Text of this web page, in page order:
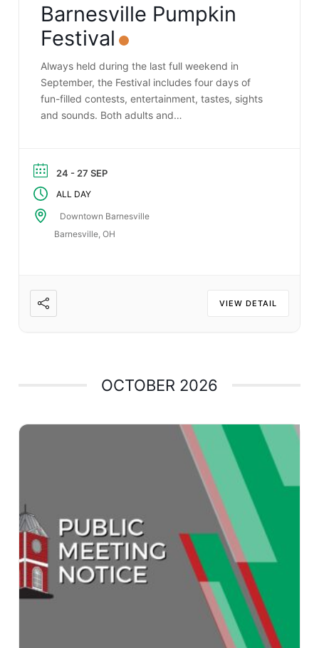
Barnesville Pumpkin
Festival
Always held during the last full weekend in
September, the Festival includes four days of
fun-filled contests, entertainment, tastes, sights
and sounds. Both adults and…
24 - 27 SEP
ALL DAY
Downtown Barnesville
Barnesville, OH
VIEW DETAIL
OCTOBER 2026